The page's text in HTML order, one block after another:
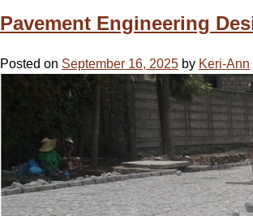
Pavement Engineering
Posted on September 16, 2025 by Keri-Ann